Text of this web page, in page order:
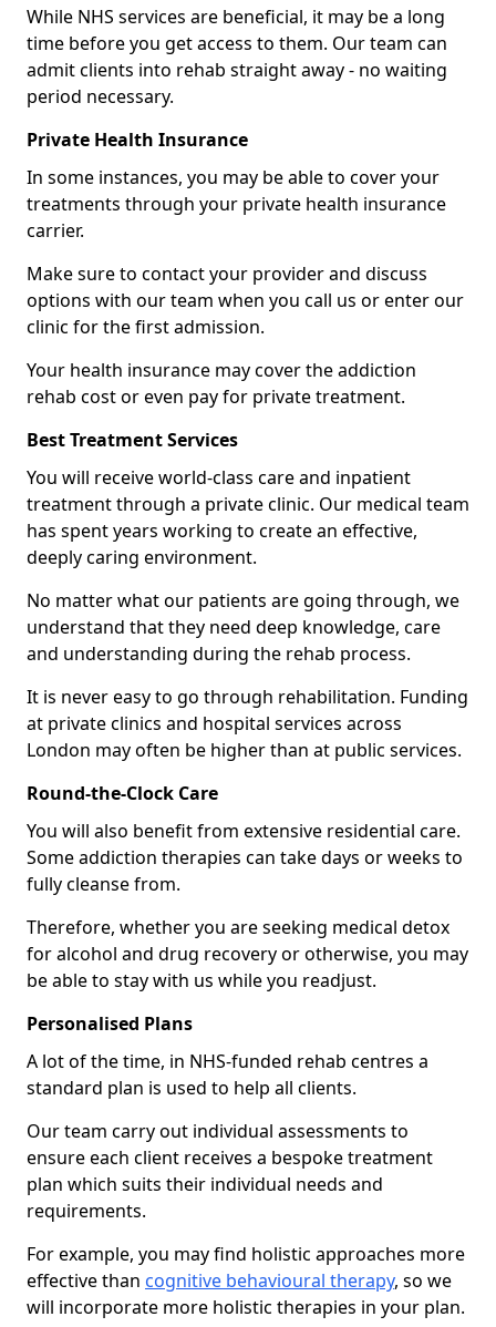
While NHS services are beneficial, it may be a long
time before you get access to them. Our team can
admit clients into rehab straight away - no waiting
period necessary.
Private Health Insurance
In some instances, you may be able to cover your
treatments through your private health insurance
carrier.
Make sure to contact your provider and discuss
options with our team when you call us or enter our
clinic for the first admission.
Your health insurance may cover the addiction
rehab cost or even pay for private treatment.
Best Treatment Services
You will receive world-class care and inpatient
treatment through a private clinic. Our medical team
has spent years working to create an effective,
deeply caring environment.
No matter what our patients are going through, we
understand that they need deep knowledge, care
and understanding during the rehab process.
It is never easy to go through rehabilitation. Funding
at private clinics and hospital services across
London may often be higher than at public services.
Round-the-Clock Care
You will also benefit from extensive residential care.
Some addiction therapies can take days or weeks to
fully cleanse from.
Therefore, whether you are seeking medical detox
for alcohol and drug recovery or otherwise, you may
be able to stay with us while you readjust.
Personalised Plans
A lot of the time, in NHS-funded rehab centres a
standard plan is used to help all clients.
Our team carry out individual assessments to
ensure each client receives a bespoke treatment
plan which suits their individual needs and
requirements.
For example, you may find holistic approaches more
effective than cognitive behavioural therapy, so we
will incorporate more holistic therapies in your plan.